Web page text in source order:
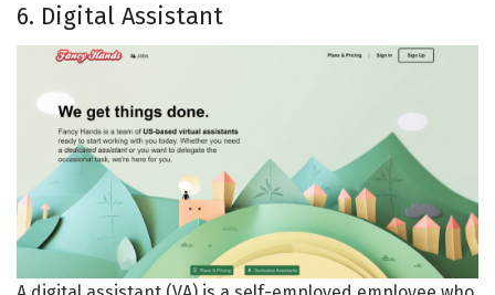
6. Digital Assistant